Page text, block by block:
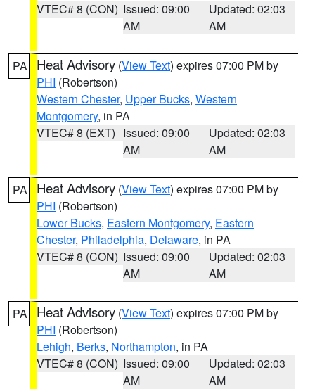
VTEC# 8 (CON) Issued: 09:00
AM
Updated: 02:03
AM
PA Heat Advisory (View Text) expires 07:00 PM by
PHI (Robertson)
Western Chester, Upper Bucks, Western
Montgomery, in PA
VTEC# 8 (EXT) Issued: 09:00
AM
Updated: 02:03
AM
PA Heat Advisory (View Text) expires 07:00 PM by
PHI (Robertson)
Lower Bucks, Eastern Montgomery, Eastern
Chester, Philadelphia, Delaware, in PA
VTEC# 8 (CON) Issued: 09:00
AM
Updated: 02:03
AM
PA Heat Advisory (View Text) expires 07:00 PM by
PHI (Robertson)
Lehigh, Berks, Northampton, in PA
VTEC# 8 (CON) Issued: 09:00
AM
Updated: 02:03
AM